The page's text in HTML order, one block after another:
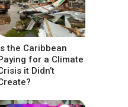
the Caribbean
for a Climate
it Didn’t